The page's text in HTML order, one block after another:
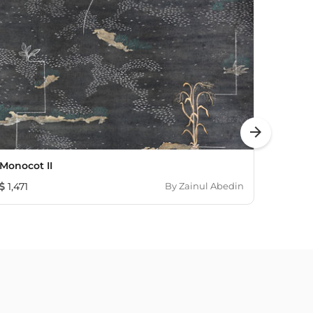
Monocot II
1,471
ByZainul Abedin
arrow_forward